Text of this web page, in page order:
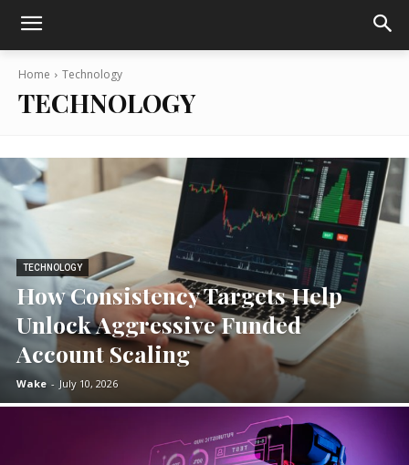
Home Technology
TECHNOLOGY
TECHNOLOGY
How Consistency Targets Help
Unlock Aggressive Funded
Account Scaling
Wake - July 10, 2026